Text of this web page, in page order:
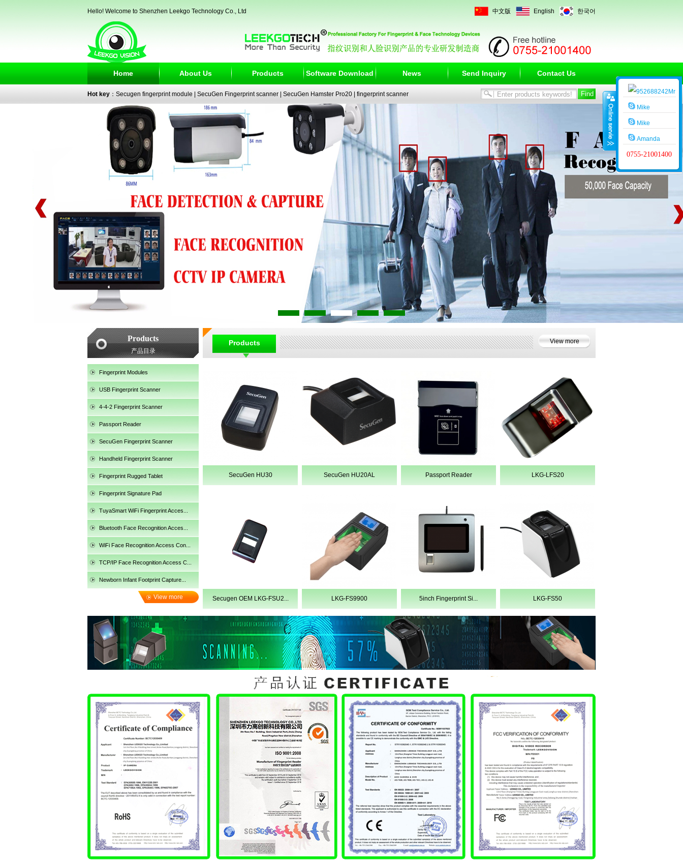
Hello! Welcome to Shenzhen Leekgo Technology Co., Ltd 한국어
English
中文版
Home About Us Products Software Download News Send Inquiry Contact Us
Hot key ： Secugen fingerprint module SecuGen Fingerprint scanner SecuGen Hamster Pro20 fingerprint scanner
|passport reader| face recognition camera|fingerprint electronic signature pad fingerprint access control
2 3 4
Products
产品目录
Fingerprint Modules
USB Fingerprint Scanner
4-4-2 Fingerprint Scanner
Passport Reader
SecuGen Fingerprint Scanner
Handheld Fingerprint Scanner
Fingerprint Rugged Tablet
Fingerprint Signature Pad
TuyaSmart WiFi Fingerprint Acces...
Bluetooth Face Recognition Acces...
WiFi Face Recognition Access Con...
TCP/IP Face Recognition Access C...
Newborn Infant Footprint Capture...
View more
Products View more
SecuGen HU30 SecuGen HU20AL Passport Reader LKG-LFS20
Secugen OEM LKG-FSU2... LKG-FS9900 5inch Fingerprint Si... LKG-FS50
Mr
WangMike
Mike
Amanda
0755-21001400